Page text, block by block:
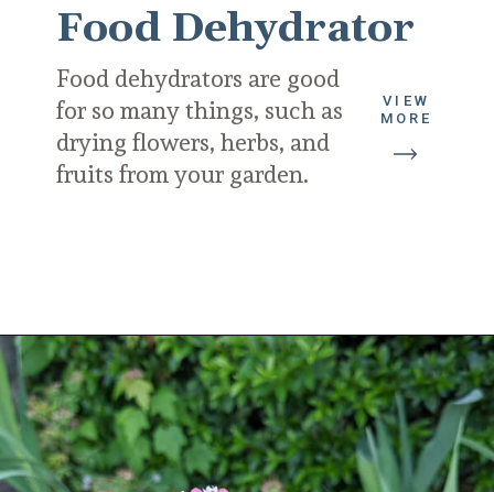
Food dehydrators are good
for so many things, such as
drying flowers, herbs, and
fruits from your garden.
VIEW
MORE
Food Dehydrator
Openinghttps://diydanielle.com/gifts-gardeners/